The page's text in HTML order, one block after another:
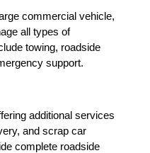
commercial vehicle,
all types of
towing, roadside
support.
additional services
and scrap car
complete roadside